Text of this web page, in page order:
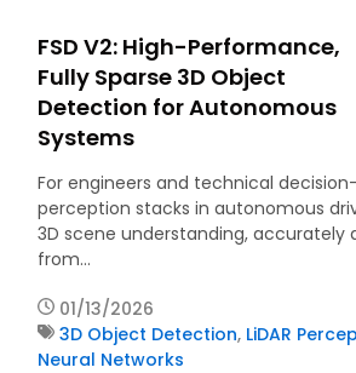
FSD V2: High-Performance,
Fully Sparse 3D Object
Detection for Autonomous
Systems
For engineers and technical
perception stacks in autonomous
3D scene understanding, accurately
from…
01/13/2026
3D Object Detection, LiDAR
Neural Networks